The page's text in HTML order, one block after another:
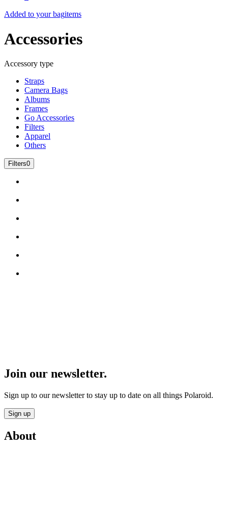
Added to your bagitems
Accessories
Accessory type
Straps
Camera Bags
Albums
Frames
Go Accessories
Filters
Apparel
Others
Filters0
Join our newsletter.
Sign up to our newsletter to stay up to date on all things Polaroid.
Sign up
About